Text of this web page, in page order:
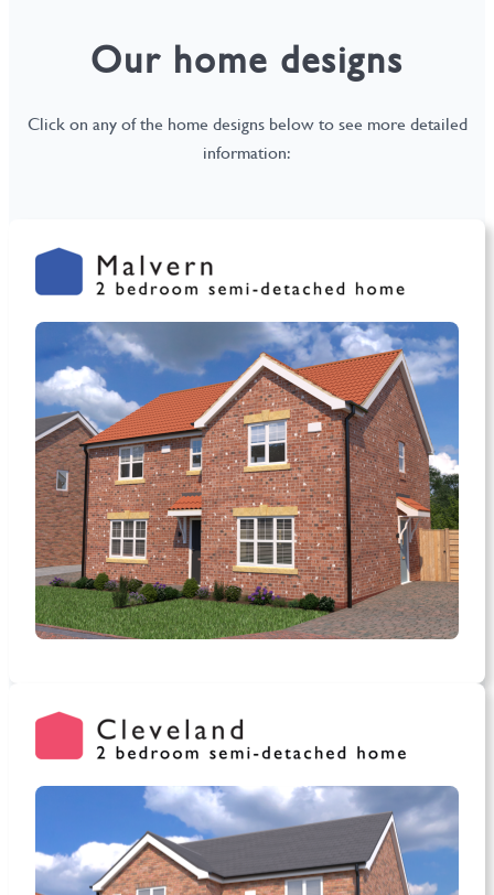
Our home designs
Click on any of the home designs below to see more detailed
information: